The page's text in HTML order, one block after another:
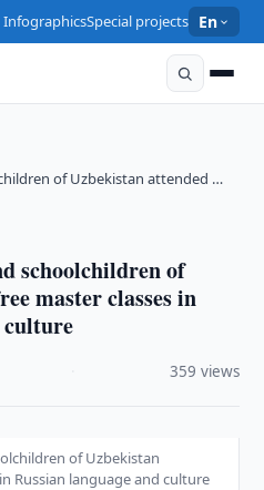
InfographicsSpecial projects En
of Uzbekistan attended …
schoolchildren of
master classes in
culture
359 views
of Uzbekistan
Russian language and culture